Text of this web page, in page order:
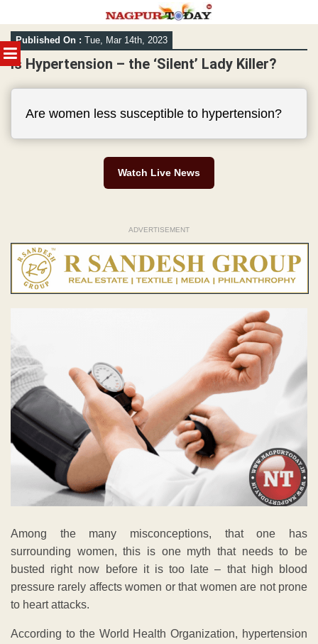
MENU
Skip
to
content
Published On : Tue, Mar 14th, 2023
Is Hypertension – the ‘Silent’ Lady Killer?
Are women less susceptible to hypertension?
Watch Live News
ADVERTISEMENT
Among the many misconceptions, that one has
surrounding women, this is one myth that needs to be
busted right now before it is too late – that high blood
pressure rarely affects women or that women are not prone
to heart attacks.
According to the World Health Organization, hypertension